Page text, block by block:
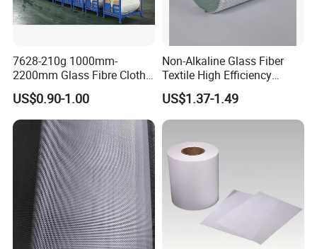
7628-210g 1000mm-
2200mm Glass Fibre Cloth
Insulation Material for
Coating
US$0.90-1.00
Non-Alkaline Glass Fiber
Textile High Efficiency
Reinforcement Cloth
Fiberglass Mesh 200g
Fiberglass Woven Roving
Material
US$1.37-1.49